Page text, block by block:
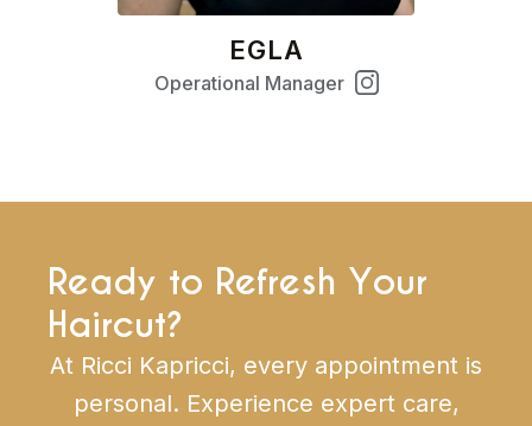
EGLA
Operational Manager
Ready to Refresh Your
Haircut?
At Ricci Kapricci, every appointment is
personal. Experience expert care,